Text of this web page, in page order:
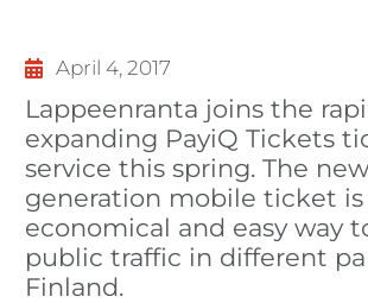
April 4, 2017
Lappeenranta joins the
expanding PayiQ Tickets
service this spring. The new
generation mobile ticket is
economical and easy way
public traffic in different
Finland.